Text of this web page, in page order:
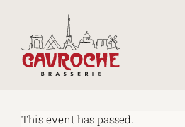
content
This event has passed.